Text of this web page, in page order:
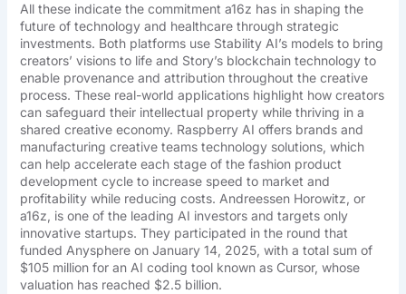
All these indicate the commitment a16z has in shaping the
future of technology and healthcare through strategic
investments. Both platforms use Stability AI’s models to bring
creators’ visions to life and Story’s blockchain technology to
enable provenance and attribution throughout the creative
process. These real-world applications highlight how creators
can safeguard their intellectual property while thriving in a
shared creative economy. Raspberry AI offers brands and
manufacturing creative teams technology solutions, which
can help accelerate each stage of the fashion product
development cycle to increase speed to market and
profitability while reducing costs. Andreessen Horowitz, or
a16z, is one of the leading AI investors and targets only
innovative startups. They participated in the round that
funded Anysphere on January 14, 2025, with a total sum of
$105 million for an AI coding tool known as Cursor, whose
valuation has reached $2.5 billion.